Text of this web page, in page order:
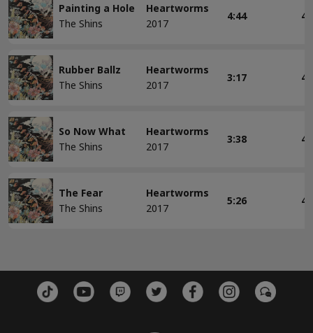
Painting a Hole
The Shins
Heartworms
2017
4:44 4
Rubber Ballz
The Shins
Heartworms
2017
3:17 4
So Now What
The Shins
Heartworms
2017
3:38 4
The Fear
The Shins
Heartworms
2017
5:26 4